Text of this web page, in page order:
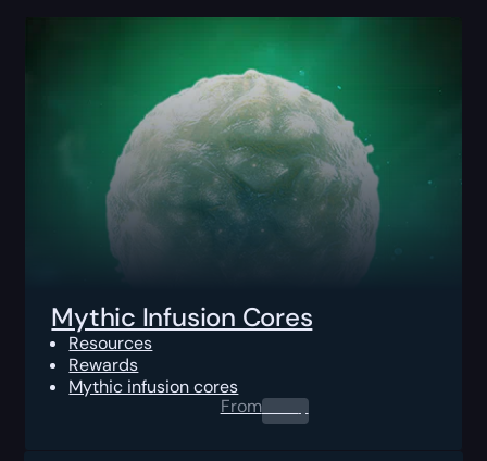
Mythic Infusion Cores
Resources
Rewards
Mythic infusion cores
From0.00$